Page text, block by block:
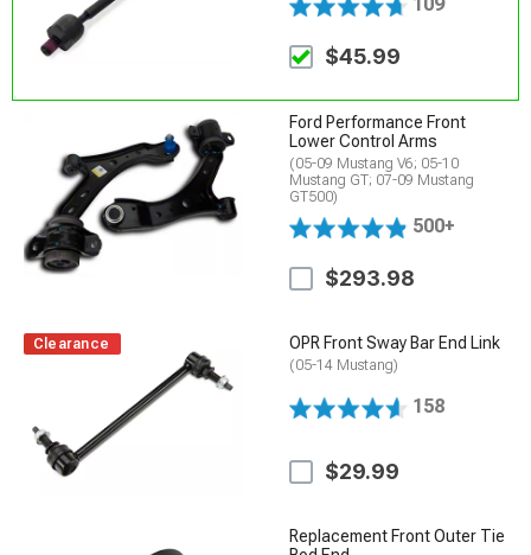
$45.99
Ford Performance Front
Lower Control Arms
(05-09 Mustang V6; 05-10
Mustang GT; 07-09 Mustang
GT500)
500+
$293.98
Clearance OPR Front Sway Bar End Link
(05-14 Mustang)
158
$29.99
Replacement Front Outer Tie